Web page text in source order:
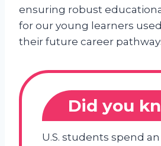
ensuring robust
for our young learners
their future career
Did you
U.S. students spend